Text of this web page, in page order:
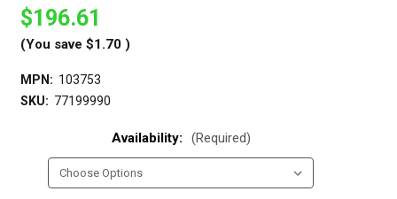
$196.61
(You save $1.70 )
MPN: 103753
SKU: 77199990
Availability: (Required)